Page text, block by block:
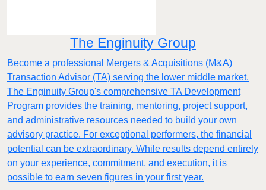
The Enginuity Group
Become a professional Mergers & Acquisitions (M&A)
Transaction Advisor (TA) serving the lower middle market.
The Enginuity Group's comprehensive TA Development
Program provides the training, mentoring, project support,
and administrative resources needed to build your own
advisory practice. For exceptional performers, the financial
potential can be extraordinary. While results depend entirely
on your experience, commitment, and execution, it is
possible to earn seven figures in your first year.